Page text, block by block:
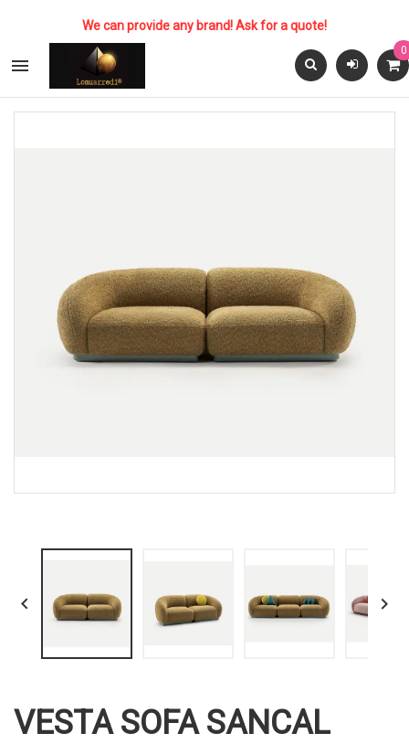
We can provide any brand! Ask for a quote!

0
 
VESTA SOFA SANCAL